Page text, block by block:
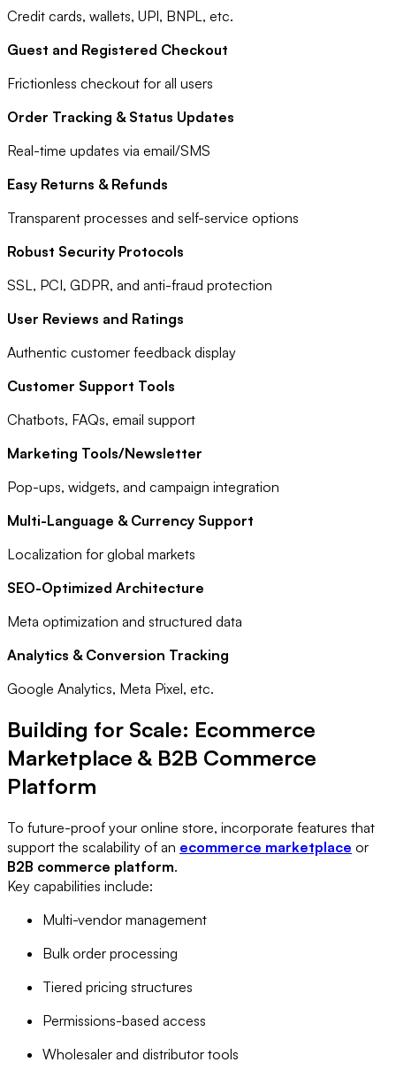
Credit cards, wallets, UPI, BNPL, etc.
Guest and Registered Checkout
Frictionless checkout for all users
Order Tracking & Status Updates
Real-time updates via email/SMS
Easy Returns & Refunds
Transparent processes and self-service options
Robust Security Protocols
SSL, PCI, GDPR, and anti-fraud protection
User Reviews and Ratings
Authentic customer feedback display
Customer Support Tools
Chatbots, FAQs, email support
Marketing Tools/Newsletter
Pop-ups, widgets, and campaign integration
Multi-Language & Currency Support
Localization for global markets
SEO-Optimized Architecture
Meta optimization and structured data
Analytics & Conversion Tracking
Google Analytics, Meta Pixel, etc.
Building for Scale: Ecommerce
Marketplace & B2B Commerce
Platform
To future-proof your online store, incorporate features that
support the scalability of an ecommerce marketplace or
B2B commerce platform.
Key capabilities include:
Multi-vendor management
Bulk order processing
Tiered pricing structures
Permissions-based access
Wholesaler and distributor tools